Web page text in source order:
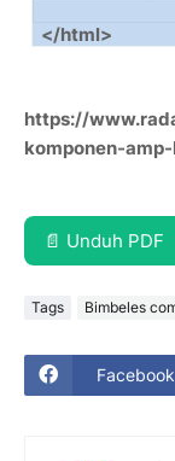
</html>
https://
komponen-
📄 Unduh PDF
Tags Bimbeles
Facebook